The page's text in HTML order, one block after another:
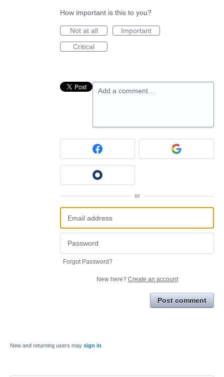
How important is this to you?
Not at all
Important
Critical
Add a comment…
or
Forgot Password?
New here? Create an account
Post comment
New and returning users may sign in